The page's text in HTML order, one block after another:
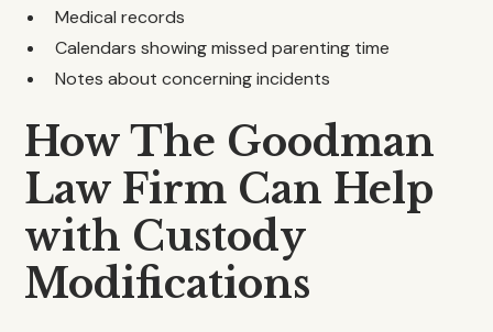
Medical records
Calendars showing missed parenting time
Notes about concerning incidents
How The Goodman
Law Firm Can Help
with Custody
Modifications